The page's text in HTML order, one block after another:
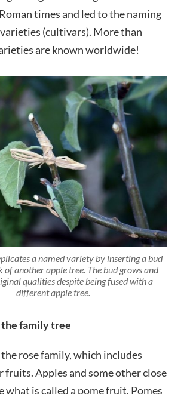
times and led to the naming
(cultivars). More than
are known worldwide!
a named variety by inserting a bud
of another apple tree. The bud grows and
qualities despite being fused with a
different apple tree.
family tree
rose family, which includes
fruits. Apples and some other close
what is called a pome fruit. Pomes